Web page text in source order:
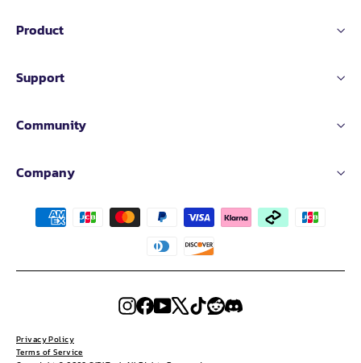
Product
Support
Community
Company
Privacy Policy
Terms of Service
Instagram
FacebookYouTube
X TikTokRedditDiscord